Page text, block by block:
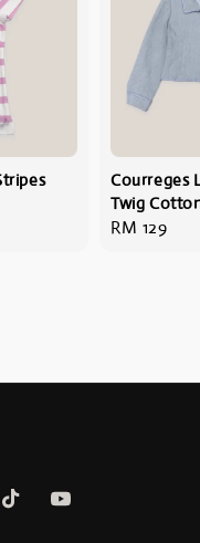
Courreges
Twig
Regular
RM 129